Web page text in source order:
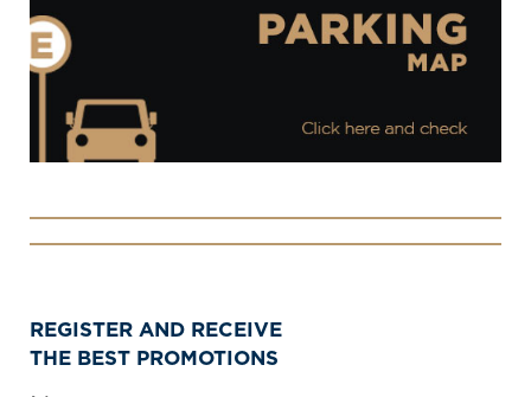
REGISTER AND RECEIVE
THE BEST PROMOTIONS